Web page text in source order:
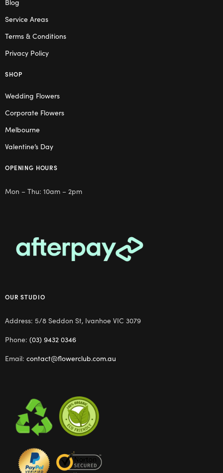
Service Areas
Terms & Conditions
Privacy Policy
SHOP
Wedding Flowers
Corporate Flowers
Melbourne
Valentine’s Day
OPENING HOURS
Mon – Thu: 10am – 2pm
OUR STUDIO
Address: 5/8 Seddon St, Ivanhoe VIC 3079
Phone: (03) 9432 0346
Email: contact@flowerclub.com.au